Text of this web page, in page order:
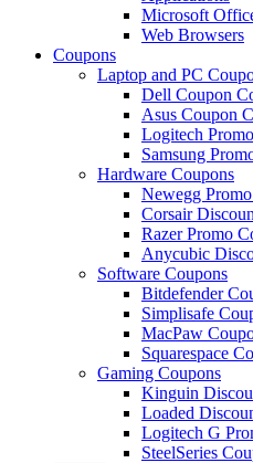
Microsoft
Web Browsers
Coupons
Laptop and PC
Dell Coupon
Asus Coupon
Logitech
Samsung
Hardware Coupons
Newegg
Corsair
Razer Promo
Anycubic
Software Coupons
Bitdefender
Simplisafe
MacPaw
Squarespace
Gaming Coupons
Kinguin
Loaded
Logitech G
SteelSeries